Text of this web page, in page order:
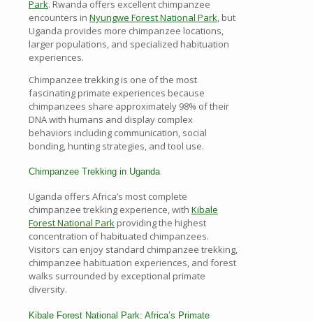
Park. Rwanda offers excellent chimpanzee
encounters in Nyungwe Forest National Park, but
Uganda provides more chimpanzee locations,
larger populations, and specialized habituation
experiences.
Chimpanzee trekking is one of the most
fascinating primate experiences because
chimpanzees share approximately 98% of their
DNA with humans and display complex
behaviors including communication, social
bonding, hunting strategies, and tool use.
Chimpanzee Trekking in Uganda
Uganda offers Africa’s most complete
chimpanzee trekking experience, with Kibale
Forest National Park providing the highest
concentration of habituated chimpanzees.
Visitors can enjoy standard chimpanzee trekking,
chimpanzee habituation experiences, and forest
walks surrounded by exceptional primate
diversity.
Kibale Forest National Park: Africa’s Primate